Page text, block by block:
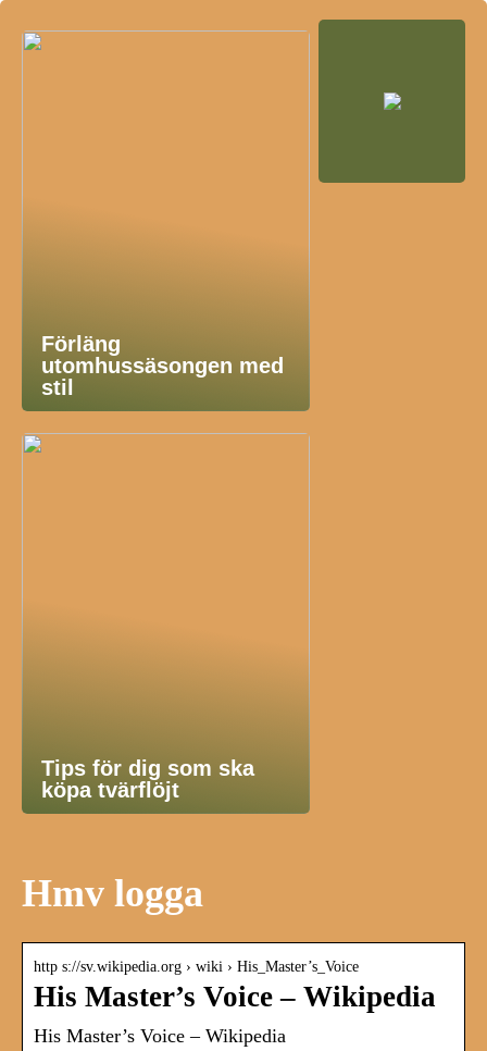
Förläng
utomhussäsongen med
stil
Tips för dig som ska
köpa tvärflöjt
Hmv logga
http s://sv.wikipedia.org › wiki › His_Master’s_Voice
His Master’s Voice – Wikipedia
His Master’s Voice – Wikipedia